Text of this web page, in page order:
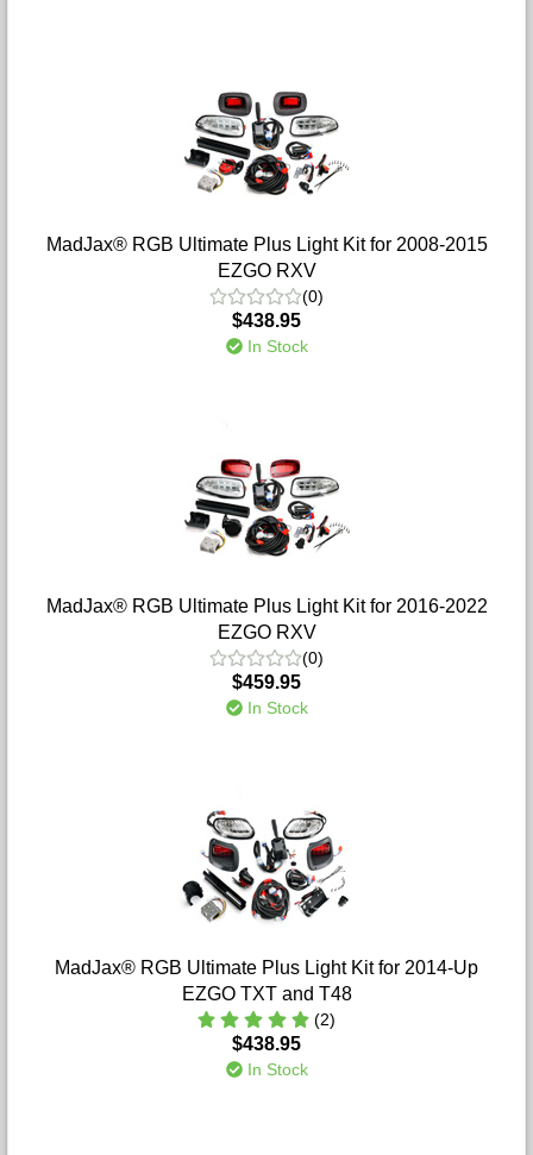
MadJax® RGB Ultimate Plus Light Kit for 2008-2015
EZGO RXV
(0)
$438.95
In Stock
MadJax® RGB Ultimate Plus Light Kit for 2016-2022
EZGO RXV
(0)
$459.95
In Stock
MadJax® RGB Ultimate Plus Light Kit for 2014-Up
EZGO TXT and T48
(2)
$438.95
In Stock